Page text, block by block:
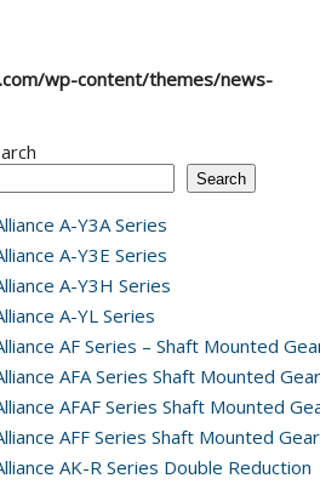
wp-content/themes/news-
Search
A-Y3A Series
A-Y3E Series
A-Y3H Series
A-YL Series
AF Series – Shaft Mounted
AFA Series Shaft Mounted
AFAF Series Shaft Mounted
AFF Series Shaft Mounted
AK-R Series Double Reduction